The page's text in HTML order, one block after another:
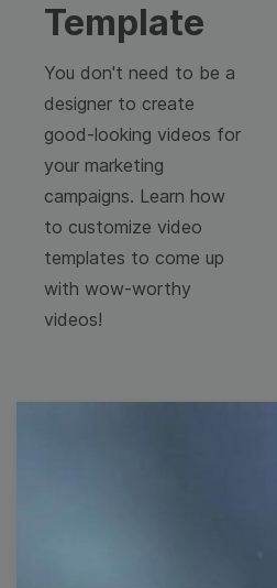
Template
You don't need to be a
designer to create
good-looking videos for
your marketing
campaigns. Learn how
to customize video
templates to come up
with wow-worthy
videos!